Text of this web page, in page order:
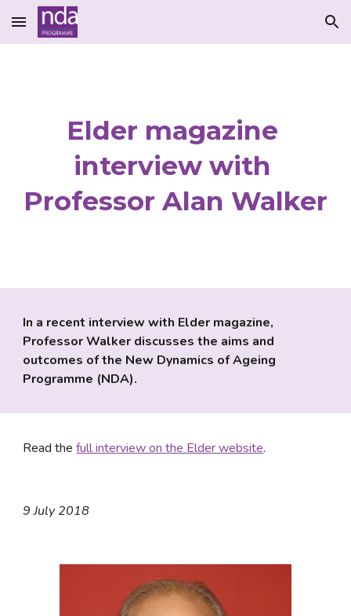
Skip to main content Skip to navigation
Elder magazine
interview with
Professor Alan Walker
In a recent interview with Elder magazine,
Professor Walker discusses the aims and
outcomes of the New Dynamics of Ageing
Programme (NDA).
Read the full interview on the Elder website.
9 July 2018